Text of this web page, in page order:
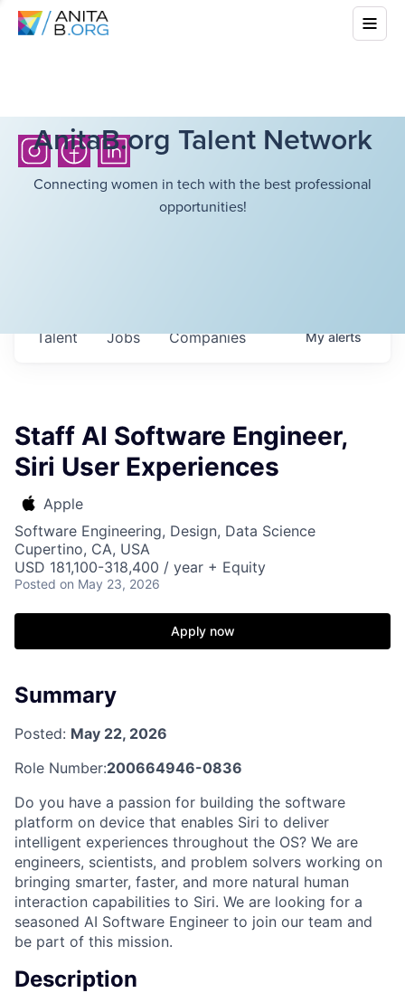
AnitaB.org Talent Network
Connecting women in tech with the best professional
opportunities!
Jobs Companies
Talent Myalerts
Staff AI Software Engineer,
Siri User Experiences
Apple
Software Engineering, Design, Data Science
Cupertino, CA, USA
USD 181,100-318,400 / year + Equity
Posted on May 23, 2026
Apply now
Summary
Posted: May 22, 2026
Role Number:200664946-0836
Do you have a passion for building the software
platform on device that enables Siri to deliver
intelligent experiences throughout the OS? We are
engineers, scientists, and problem solvers working on
bringing smarter, faster, and more natural human
interaction capabilities to Siri. We are looking for a
seasoned AI Software Engineer to join our team and
be part of this mission.
Description